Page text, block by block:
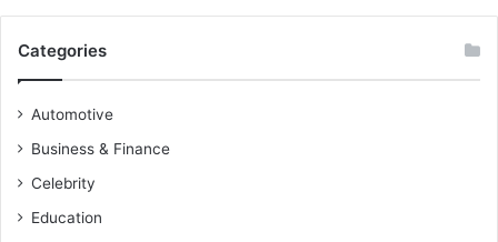
Categories
Automotive
Business & Finance
Celebrity
Education